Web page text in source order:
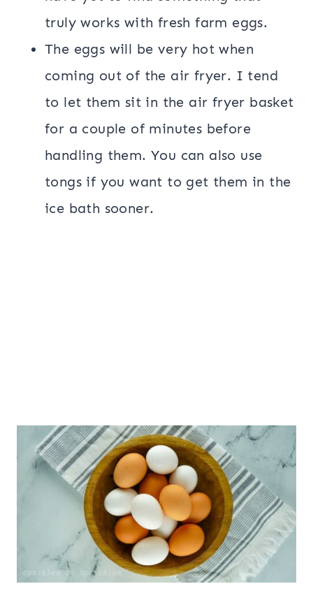
truly works with fresh farm eggs.
The eggs will be very hot when
coming out of the air fryer. I tend
to let them sit in the air fryer basket
for a couple of minutes before
handling them. You can also use
tongs if you want to get them in the
ice bath sooner.